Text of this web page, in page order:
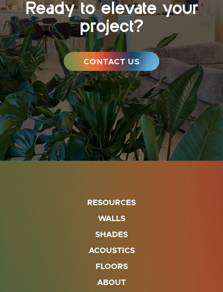
Ready to elevate your
project?
CONTACT US
RESOURCES
WALLS
SHADES
ACOUSTICS
FLOORS
ABOUT